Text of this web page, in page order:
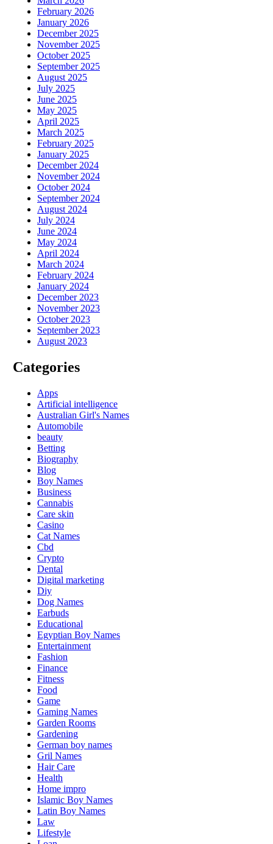
February 2026
January 2026
December 2025
November 2025
October 2025
September 2025
August 2025
July 2025
June 2025
May 2025
April 2025
March 2025
February 2025
January 2025
December 2024
November 2024
October 2024
September 2024
August 2024
July 2024
June 2024
May 2024
April 2024
March 2024
February 2024
January 2024
December 2023
November 2023
October 2023
September 2023
August 2023
Categories
Apps
Artificial intelligence
Australian Girl's Names
Automobile
beauty
Betting
Biography
Blog
Boy Names
Business
Cannabis
Care skin
Casino
Cat Names
Cbd
Crypto
Dental
Digital marketing
Diy
Dog Names
Earbuds
Educational
Egyptian Boy Names
Entertainment
Fashion
Finance
Fitness
Food
Game
Gaming Names
Garden Rooms
Gardening
German boy names
Gril Names
Hair Care
Health
Home impro
Islamic Boy Names
Latin Boy Names
Law
Lifestyle